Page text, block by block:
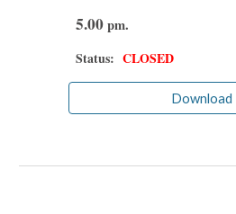
5.00pm.
Status: CLOSED
Download